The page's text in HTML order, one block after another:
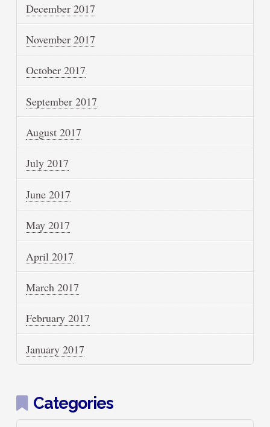
December 2017
November 2017
October 2017
September 2017
August 2017
July 2017
June 2017
May 2017
April 2017
March 2017
February 2017
January 2017
Categories